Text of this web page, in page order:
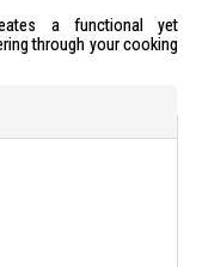
a functional yet
through your cooking